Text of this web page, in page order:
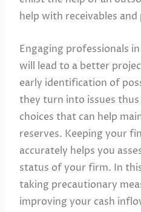
help with receivables
Engaging professionals
will lead to a better
early identification of
they turn into issues
choices that can help
reserves. Keeping your
accurately helps you
status of your firm. In
taking precautionary
improving your cash